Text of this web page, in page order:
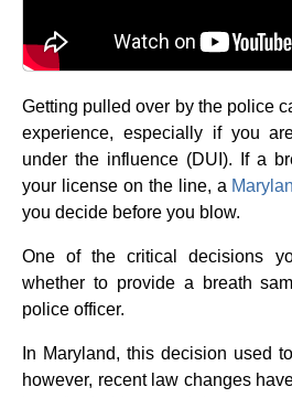
Getting pulled over by the police
experience, especially if you
under the influence (DUI). If a
your license on the line, a
you decide before you blow.
One of the critical decisions
whether to provide a breath
police officer.
In Maryland, this decision used
however, recent law changes